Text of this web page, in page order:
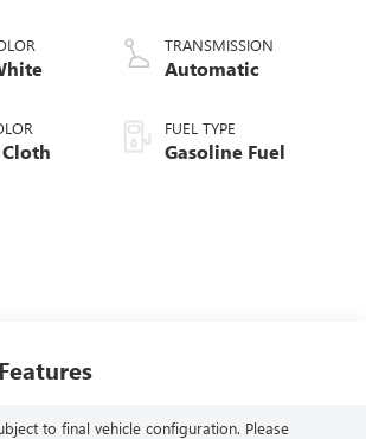
TRANSMISSION
Automatic
FUEL TYPE
Gasoline Fuel
to final vehicle configuration. Please